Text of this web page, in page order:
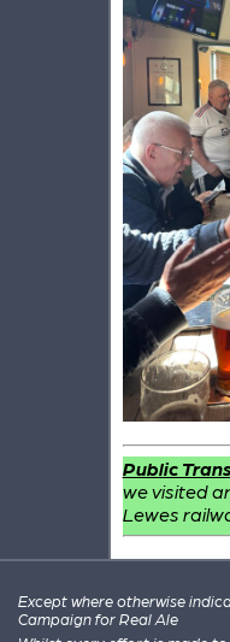
Public
we visited
Lewes
Except where otherwise
Campaign for Real Ale